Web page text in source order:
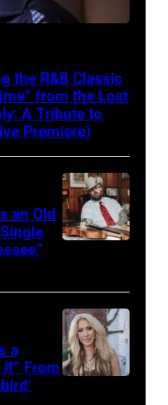
the R&B Classic
from the Lost
A Tribute to
Premiere)
an Old
a
From